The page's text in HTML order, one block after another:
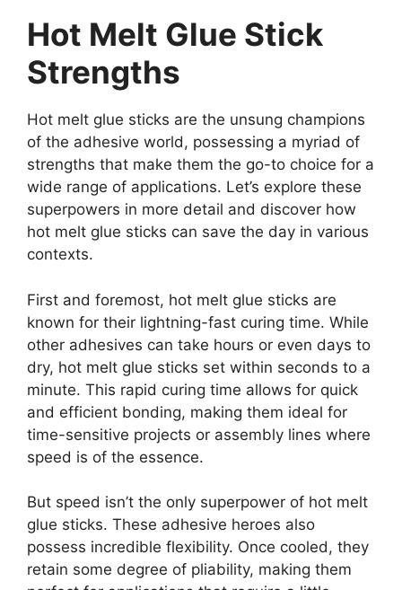
Hot Melt Glue Stick
Strengths
Hot melt glue sticks are the unsung champions
of the adhesive world, possessing a myriad of
strengths that make them the go-to choice for a
wide range of applications. Let’s explore these
superpowers in more detail and discover how
hot melt glue sticks can save the day in various
contexts.
First and foremost, hot melt glue sticks are
known for their lightning-fast curing time. While
other adhesives can take hours or even days to
dry, hot melt glue sticks set within seconds to a
minute. This rapid curing time allows for quick
and efficient bonding, making them ideal for
time-sensitive projects or assembly lines where
speed is of the essence.
But speed isn’t the only superpower of hot melt
glue sticks. These adhesive heroes also
possess incredible flexibility. Once cooled, they
retain some degree of pliability, making them